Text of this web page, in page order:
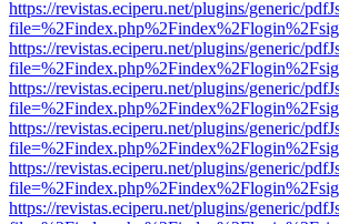
https://revistas.eciperu.net/plugins/generic/
https://revistas.eciperu.net/plugins/generic/
https://revistas.eciperu.net/plugins/generic/
https://revistas.eciperu.net/plugins/generic/
https://revistas.eciperu.net/plugins/generic/
https://revistas.eciperu.net/plugins/generic/